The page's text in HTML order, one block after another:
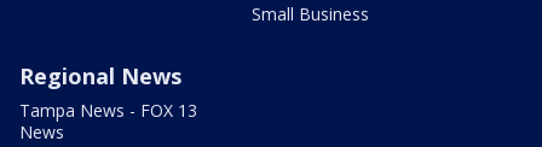
Small Business
Regional News
Tampa News - FOX 13
News